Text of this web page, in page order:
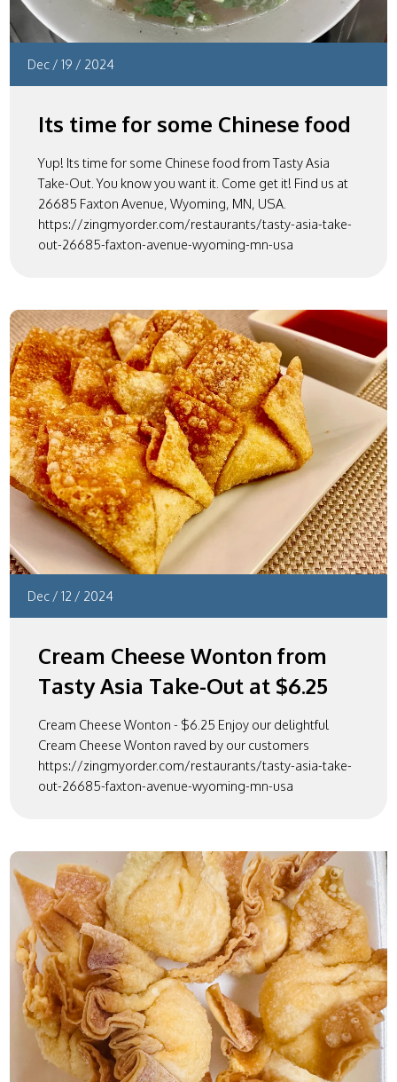
Dec/ 19 / 2024
Its time for some Chinese food
Yup! Its time for some Chinese food from Tasty Asia
Take-Out. You know you want it. Come get it! Find us at
26685 Faxton Avenue, Wyoming, MN, USA.
https://zingmyorder.com/restaurants/tasty-asia-take-
out-26685-faxton-avenue-wyoming-mn-usa
Dec/ 12 / 2024
Cream Cheese Wonton from
Tasty Asia Take-Out at $6.25
Cream Cheese Wonton - $6.25 Enjoy our delightful
Cream Cheese Wonton raved by our customers
https://zingmyorder.com/restaurants/tasty-asia-take-
out-26685-faxton-avenue-wyoming-mn-usa